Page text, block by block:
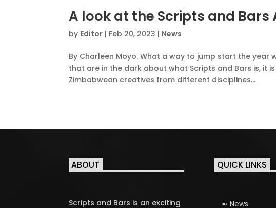
A look at the Scripts and
by Editor | Feb 20, 2023 | News
By Charleen Moyo. What a way to jump start the year
that are in the dark about what Scripts and Bars is, it
Zimbabwean creatives from different disciplines...
ABOUT
Scripts and Bars is an exciting
QUICK LINKS
News